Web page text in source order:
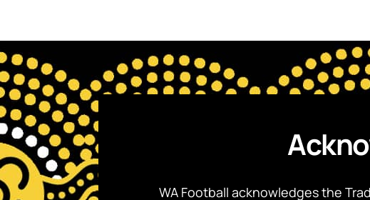
WA Football acknowledges the